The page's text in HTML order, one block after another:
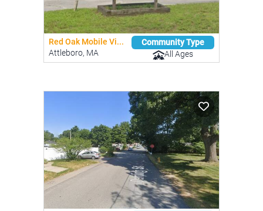
Red Oak Mobile Vi...
Attleboro, MA
Community Type
All Ages